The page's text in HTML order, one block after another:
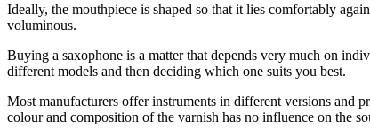
Ideally, the mouthpiece is shaped so that it lies comfortably
voluminous.
Buying a saxophone is a matter that depends very much on
different models and then deciding which one suits you best.
Most manufacturers offer instruments in different versions and
colour and composition of the varnish has no influence on the